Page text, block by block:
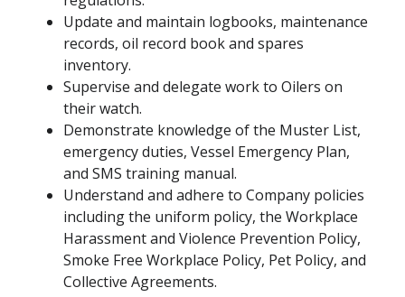
Update and maintain logbooks, maintenance
records, oil record book and spares
inventory.
Supervise and delegate work to Oilers on
their watch.
Demonstrate knowledge of the Muster List,
emergency duties, Vessel Emergency Plan,
and SMS training manual.
Understand and adhere to Company policies
including the uniform policy, the Workplace
Harassment and Violence Prevention Policy,
Smoke Free Workplace Policy, Pet Policy, and
Collective Agreements.